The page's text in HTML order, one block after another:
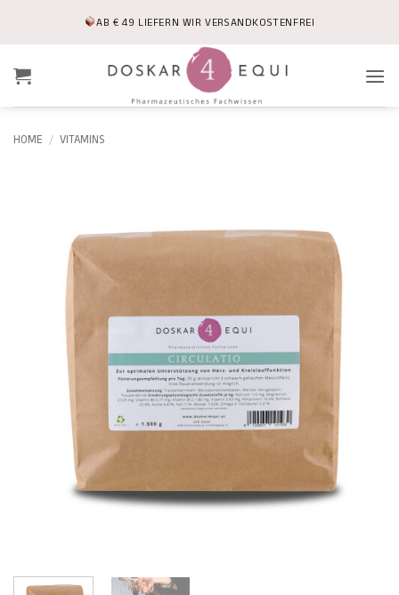
AB € 49 LIEFERN WIR VERSANDKOSTENFREI
HOME / VITAMINS